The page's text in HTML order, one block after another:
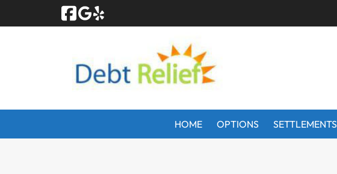
HOME OPTIONS SETTLEMENTS